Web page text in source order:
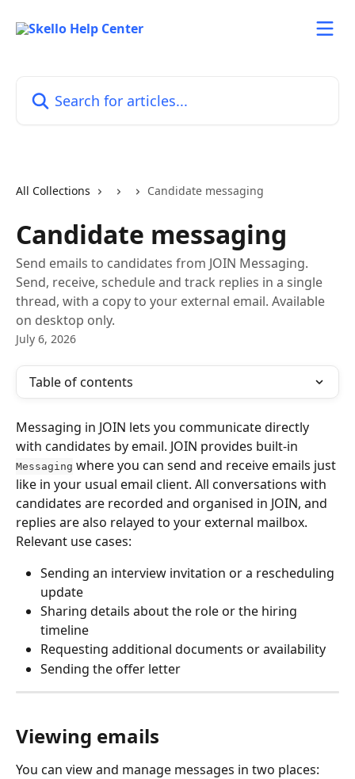
All Collections Candidate messaging
Candidate messaging
Send emails to candidates from JOIN Messaging.
Send, receive, schedule and track replies in a single
thread, with a copy to your external email. Available
on desktop only.
July 6, 2026
Table of contents
Messaging in JOIN lets you communicate directly
with candidates by email. JOIN provides built-in
Messaging where you can send and receive emails just
like in your usual email client. All conversations with
candidates are recorded and organised in JOIN, and
replies are also relayed to your external mailbox.
Relevant use cases:
Sending an interview invitation or a rescheduling
update
Sharing details about the role or the hiring
timeline
Requesting additional documents or availability
Sending the offer letter
Viewing emails
You can view and manage messages in two places: